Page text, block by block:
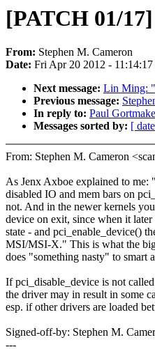
[PATCH 01/
From: Stephen M. Cameron
Date: Fri Apr 20 2012 -
Next message: Lin Ming:
Previous message:
In reply to: Paul
Messages sorted by: [
From: Stephen M. Cameron
As Jenx Axboe explained to
disabled IO and mem bars on
not. And in the newer kernels
device on exit, since when it
state - and pci_enable_device()
MSI/MSI-X." This is what the
does "something nasty" to smart
If pci_disable_device is not
the driver may in result in some
esp. if other drivers are loaded
Signed-off-by: Stephen M.
---